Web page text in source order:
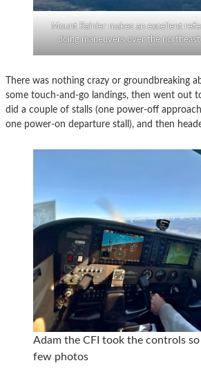
Mount Rainier makes an excellent
doing maneuvers over the
There was nothing crazy or groundbreaking
some touch-and-go landings, then went out
did a couple of stalls (one power-off
one power-on departure stall), and then
Adam the CFI took the controls so
few photos